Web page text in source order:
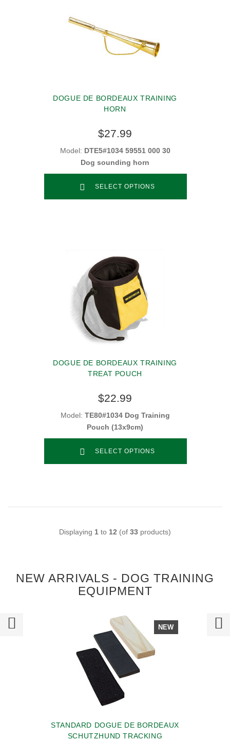
DOGUE DE BORDEAUX TRAINING
HORN
$27.99
Model: DTE5#1034 59551 000 30
Dog sounding horn
SELECT OPTIONS
DOGUE DE BORDEAUX TRAINING
TREAT POUCH
$22.99
Model: TE80#1034 Dog Training
Pouch (13x9cm)
SELECT OPTIONS
Displaying 1 to 12 (of 33 products)
NEW ARRIVALS - DOG TRAINING
EQUIPMENT
NEW
STANDARD DOGUE DE BORDEAUX
SCHUTZHUND TRACKING